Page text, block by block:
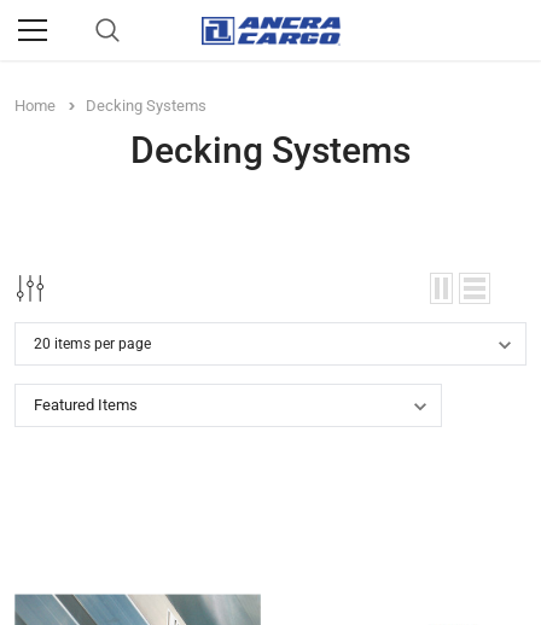
Home Decking Systems
Decking Systems